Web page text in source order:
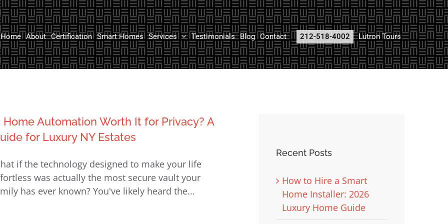
Home About Certification Smart Homes Services Testimonials Blog Contact 212-518-4002 Lutron Tours
Home Automation Worth It for Privacy? A
for Luxury NY Estates
if the technology designed to make your life
was actually the most secure vault your
has ever known? You've likely heard the...
Recent Posts
How to Hire a Smart
Home Installer: 2026
Luxury Home Guide